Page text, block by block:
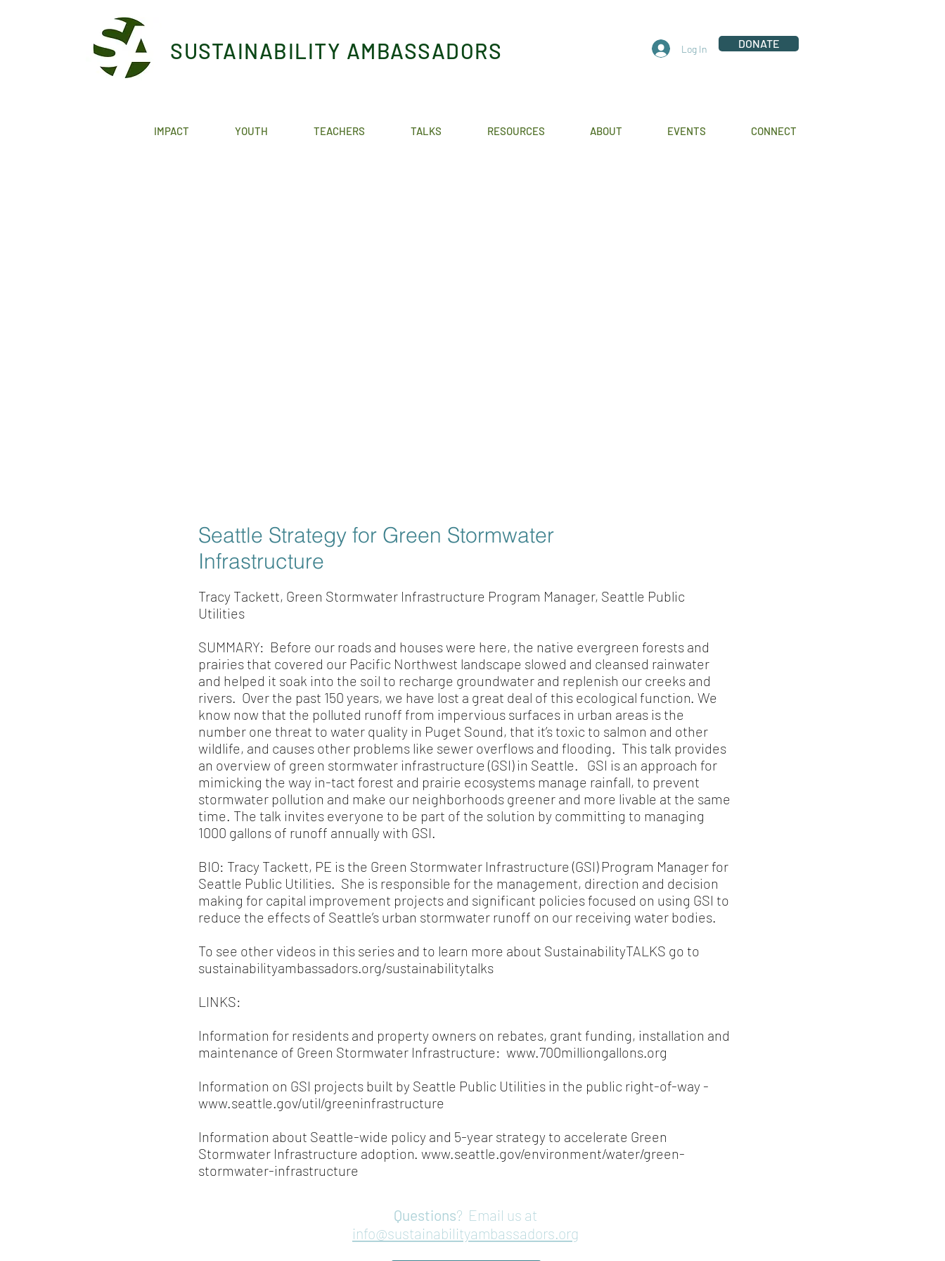
SUSTAINABILITY AMBASSADORS Log In DONATE
IMPACT YOUTH TEACHERS TALKS RESOURCES ABOUT EVENTS CONNECT
Seattle Strategy for Green Stormwater
Infrastructure
Tracy Tackett, Green Stormwater Infrastructure Program Manager, Seattle Public
Utilities
SUMMARY: Before our roads and houses were here, the native evergreen forests and
prairies that covered our Pacific Northwest landscape slowed and cleansed rainwater
and helped it soak into the soil to recharge groundwater and replenish our creeks and
rivers. Over the past 150 years, we have lost a great deal of this ecological function. We
know now that the polluted runoff from impervious surfaces in urban areas is the
number one threat to water quality in Puget Sound, that it’s toxic to salmon and other
wildlife, and causes other problems like sewer overflows and flooding. This talk provides
an overview of green stormwater infrastructure (GSI) in Seattle. GSI is an approach for
mimicking the way in-tact forest and prairie ecosystems manage rainfall, to prevent
stormwater pollution and make our neighborhoods greener and more livable at the same
time. The talk invites everyone to be part of the solution by committing to managing
1000 gallons of runoff annually with GSI.
BIO: Tracy Tackett, PE is the Green Stormwater Infrastructure (GSI) Program Manager for
Seattle Public Utilities. She is responsible for the management, direction and decision
making for capital improvement projects and significant policies focused on using GSI to
reduce the effects of Seattle’s urban stormwater runoff on our receiving water bodies.
To see other videos in this series and to learn more about SustainabilityTALKS go to
sustainabilityambassadors.org/sustainabilitytalks
LINKS:
Information for residents and property owners on rebates, grant funding, installation and
maintenance of Green Stormwater Infrastructure: www.700milliongallons.org
Information on GSI projects built by Seattle Public Utilities in the public right-of-way -
www.seattle.gov/util/greeninfrastructure
Information about Seattle-wide policy and 5-year strategy to accelerate Green
Stormwater Infrastructure adoption. www.seattle.gov/environment/water/green-
stormwater-infrastructure
Questions? Email us at
info@sustainabilityambassadors.org